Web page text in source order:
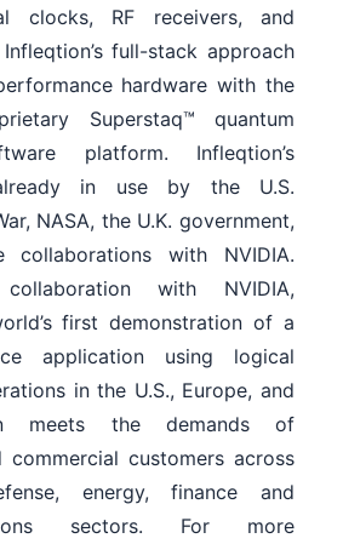
clocks, RF receivers, and
full-stack approach
hardware with the
Superstaq™ quantum
platform. Infleqtion’s
in use by the U.S.
NASA, the U.K. government,
with NVIDIA.
with NVIDIA,
first demonstration of a
application using logical
in the U.S., Europe, and
meets the demands of
commercial customers across
energy, finance and
sectors. For more